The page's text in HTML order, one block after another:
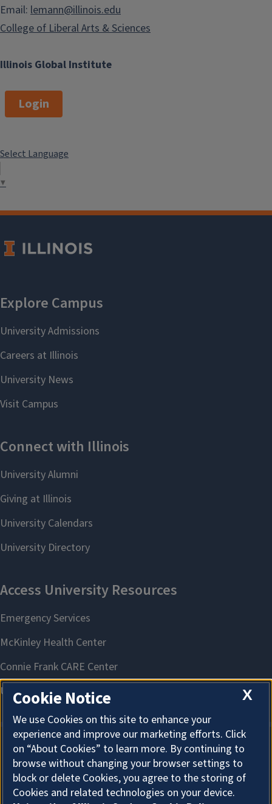
Illinois Global Institute
Email: lemann@illinois.edu
College of Liberal Arts & Sciences
Login
Select Language
▼
About Cookies
X
Cookie Notice
We use Cookies on this site to enhance your
experience and improve our marketing efforts. Click
on “About Cookies” to learn more. By continuing to
browse without changing your browser settings to
block or delete Cookies, you agree to the storing of
Cookies and related technologies on your device.